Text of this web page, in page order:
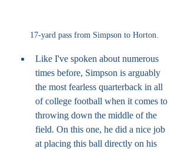
17-yard pass from Simpson to Horton.
Like I've spoken about numerous
times before, Simpson is arguably
the most fearless quarterback in all
of college football when it comes to
throwing down the middle of the
field. On this one, he did a nice job
at placing this ball directly on his